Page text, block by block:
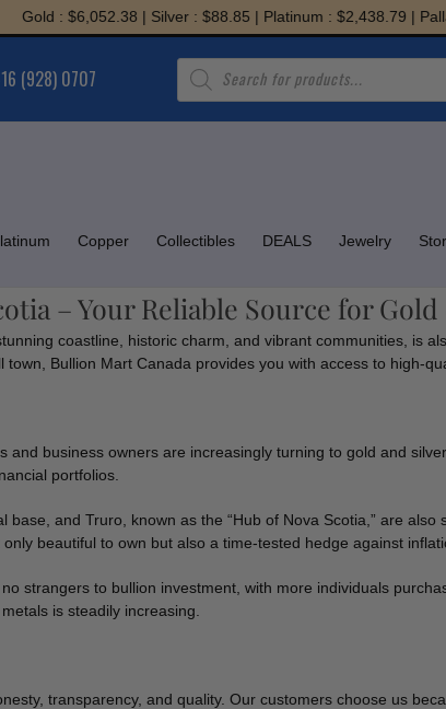
Gold : $6,052.38 | Silver : $88.85 | Platinum : $2,438.79 |
(928) 0707
Products
search
Copper Collectibles DEALS Jewelry
– Your Reliable Source for
coastline, historic charm, and vibrant communities, is
Bullion Mart Canada provides you with access to high-
business owners are increasingly turning to gold and
portfolios.
and Truro, known as the “Hub of Nova Scotia,” are
beautiful to own but also a time-tested hedge against
strangers to bullion investment, with more individuals
is steadily increasing.
transparency, and quality. Our customers choose us